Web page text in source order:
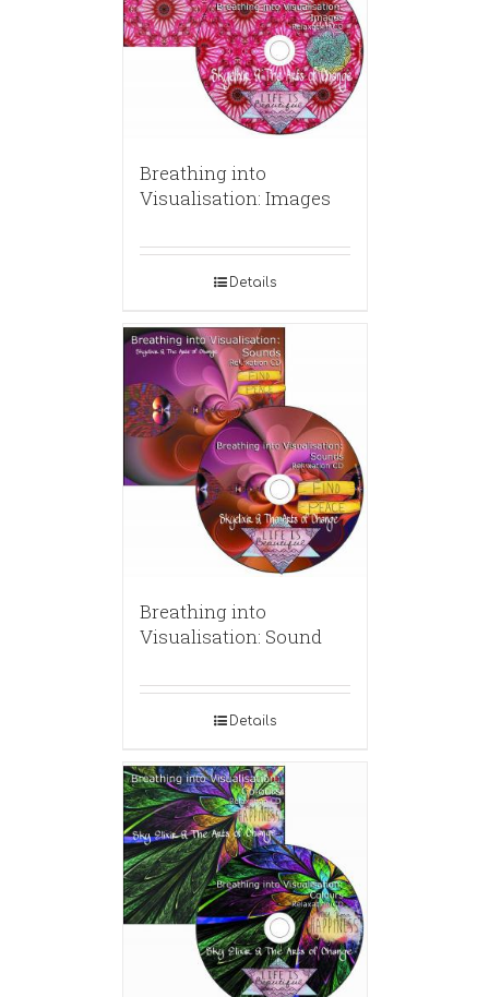
Breathing into
Visualisation: Images
Details
Breathing into
Visualisation: Sound
Details